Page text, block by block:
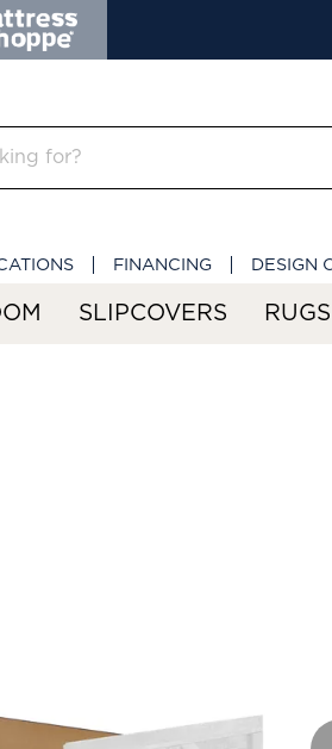
FINANCING DESIGN
SLIPCOVERS RUGS